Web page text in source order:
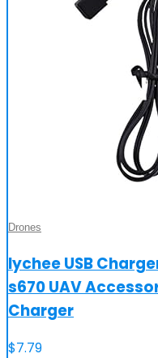
Drones
lychee USB
s670 UAV
Charger
$7.79